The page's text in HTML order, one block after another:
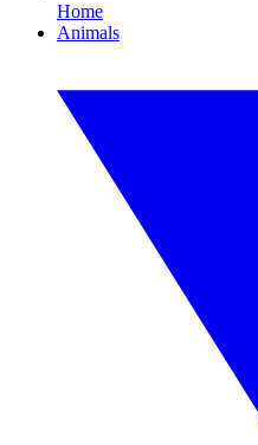
Home
Animals